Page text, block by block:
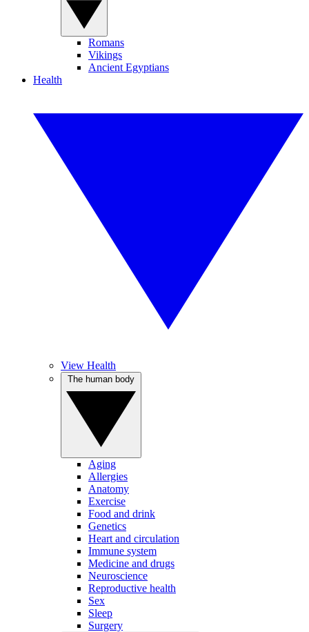
Romans
Vikings
Ancient Egyptians
Health
View Health
Aging
Allergies
Anatomy
Exercise
Food and drink
Genetics
Heart and circulation
Immune system
Medicine and drugs
Neuroscience
Reproductive health
Sex
Sleep
Surgery